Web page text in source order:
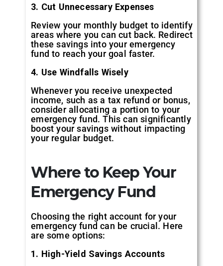
3. Cut Unnecessary Expenses
Review your monthly budget to identify
areas where you can cut back. Redirect
these savings into your emergency
fund to reach your goal faster.
4. Use Windfalls Wisely
Whenever you receive unexpected
income, such as a tax refund or bonus,
consider allocating a portion to your
emergency fund. This can significantly
boost your savings without impacting
your regular budget.
Where to Keep Your
Emergency Fund
Choosing the right account for your
emergency fund can be crucial. Here
are some options:
1. High-Yield Savings Accounts